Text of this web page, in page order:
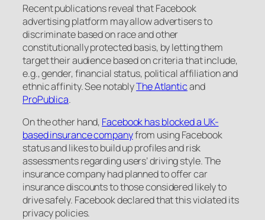
Recent publications reveal that Facebook
advertising platform may allow advertisers to
discriminate based on race and other
constitutionally protected basis, by letting them
target their audience based on criteria that include,
e.g., gender, financial status, political affiliation and
ethnic affinity. See notablyThe Atlanticand
ProPublica.
On the other hand, Facebook has blocked a UK-
based insurance companyfrom using Facebook
status and likes to build up profiles and risk
assessments regarding users’ driving style. The
insurance company had planned to offer car
insurance discounts to those considered likely to
drive safely. Facebook declared that this violated its
privacy policies.